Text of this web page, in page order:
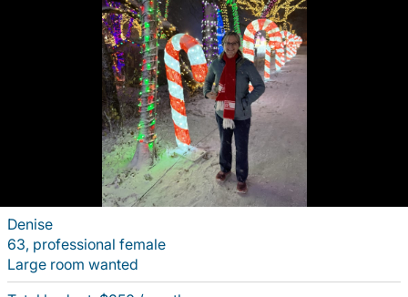
Denise
63, professional female
Large room wanted